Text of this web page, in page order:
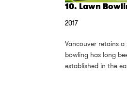
10. Lawn
2017
Vancouver retains
bowling has long
established in the